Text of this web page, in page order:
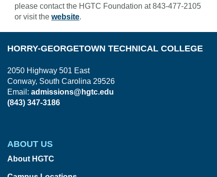
please contact the HGTC Foundation at 843-477-2105
or visit the website.
HORRY-GEORGETOWN TECHNICAL COLLEGE
2050 Highway 501 East
Conway, South Carolina 29526
Email: admissions@hgtc.edu
(843) 347-3186
ABOUT US
About HGTC